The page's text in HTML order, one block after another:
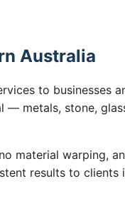
Australia
to businesses
metals, stone,
material warping,
results to clients